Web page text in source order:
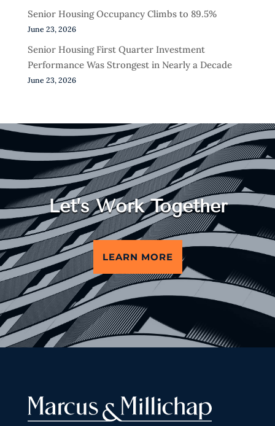
Senior Housing Occupancy Climbs to 89.5%
June 23, 2026
Senior Housing First Quarter Investment
Performance Was Strongest in Nearly a Decade
June 23, 2026
Let’s Work Together
LEARN MORE